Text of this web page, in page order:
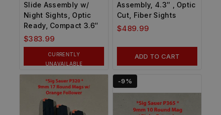
Slide Assembly w/
Night Sights, Optic
Ready, Compact 3.6″
$383.99
CURRENTLY
UNAVAILABLE
Assembly, 4.3″ , Optic
Cut, Fiber Sights
$489.99
ADD TO CART
-9%